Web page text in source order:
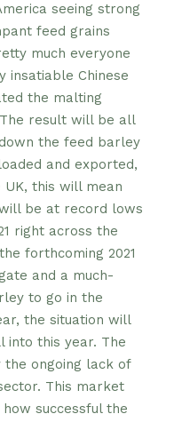
seeing strong
feed grains
much everyone
insatiable Chinese
the malting
result will be all
the feed barley
and exported,
UK, this will mean
be at record lows
right across the
forthcoming 2021
and a much-
to go in the
the situation will
into this year. The
ongoing lack of
This market
successful the